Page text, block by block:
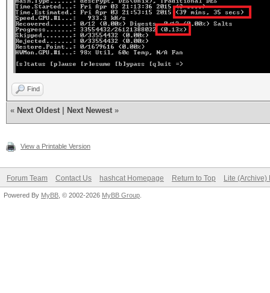
Find
« Next Oldest Next Newest »
View a Printable Version
Forum Team Contact Us hashcat Homepage Return to Top Lite (Archive)
Powered By MyBB , © 2002-2026 MyBB Group